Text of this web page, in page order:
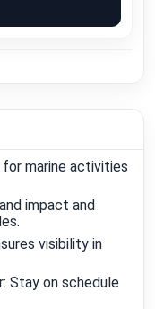
marine activities
impact and
visibility in
Stay on schedule